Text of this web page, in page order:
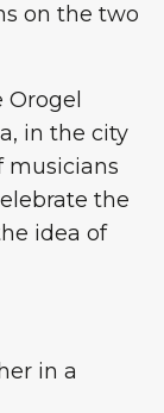
on the two
in the city
musicians
the
idea of
in a